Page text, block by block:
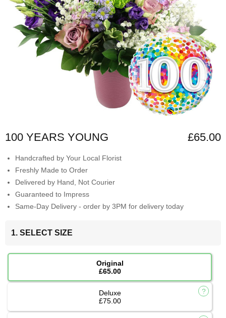
AUTUMN
CONTACT
100 YEARS YOUNG £65.00
Handcrafted by Your Local Florist
Freshly Made to Order
Delivered by Hand, Not Courier
Guaranteed to Impress
Same-Day Delivery - order by 3PM for delivery today
1. SELECT SIZE
Original
£65.00
Deluxe
£75.00